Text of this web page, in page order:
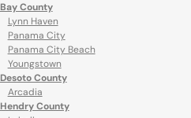
Bay County
Lynn Haven
Panama City
Panama City Beach
Youngstown
Desoto County
Arcadia
Hendry County